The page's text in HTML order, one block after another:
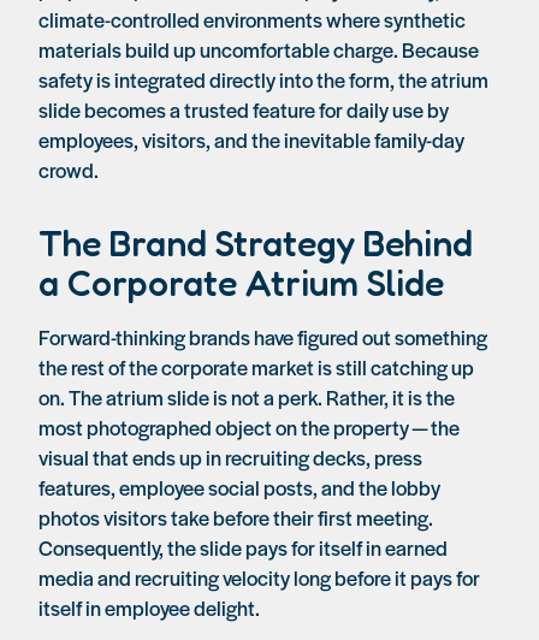
climate-controlled environments where synthetic
materials build up uncomfortable charge. Because
safety is integrated directly into the form, the atrium
slide becomes a trusted feature for daily use by
employees, visitors, and the inevitable family-day
crowd.
The Brand Strategy Behind
a Corporate Atrium Slide
Forward-thinking brands have figured out something
the rest of the corporate market is still catching up
on. The atrium slide is not a perk. Rather, it is the
most photographed object on the property — the
visual that ends up in recruiting decks, press
features, employee social posts, and the lobby
photos visitors take before their first meeting.
Consequently, the slide pays for itself in earned
media and recruiting velocity long before it pays for
itself in employee delight.